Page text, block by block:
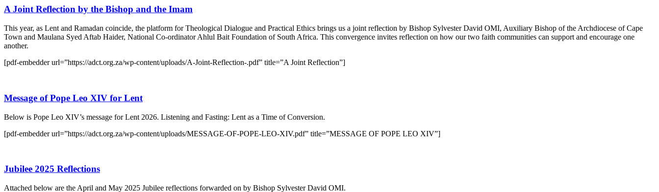
A Joint Reflection by the Bishop and the Imam
This year, as Lent and Ramadan coincide, the platform for Theological Dialogue and Practical Ethics brings us a joint reflection by Bishop Sylvester David OMI, Auxiliary Bishop of the Archdiocese of Cape
Town and Maulana Syed Aftab Haider, National Co-ordinator Ahlul Bait Foundation of South Africa. This convergence invites reflection on how our two faith communities can support and encourage one
another.
[pdf-embedder url=”https://adct.org.za/wp-content/uploads/A-Joint-Reflection-.pdf” title=”A Joint Reflection”]
Message of Pope Leo XIV for Lent
Below is Pope Leo XIV’s message for Lent 2026. Listening and Fasting: Lent as a Time of Conversion.
[pdf-embedder url=”https://adct.org.za/wp-content/uploads/MESSAGE-OF-POPE-LEO-XIV.pdf” title=”MESSAGE OF POPE LEO XIV”]
Jubilee 2025 Reflections
Attached below are the April and May 2025 Jubilee reflections forwarded on by Bishop Sylvester David OMI.